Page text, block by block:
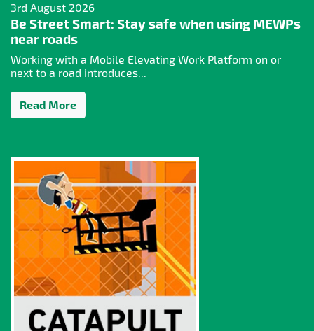
3rd August 2026
Be Street Smart: Stay safe when using MEWPs
near roads
Working with a Mobile Elevating Work Platform on or
next to a road introduces...
Read More